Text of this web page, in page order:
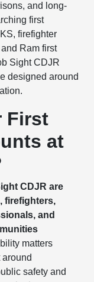
and long-
first
firefighter
Ram first
Sight CDJR
designed around
First
at
CDJR are
firefighters,
and
matters
safety and